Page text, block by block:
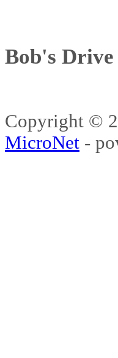
Bob's
Copyright ©
MicroNet -